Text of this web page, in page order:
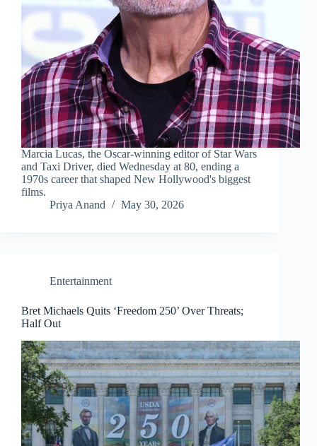
Marcia Lucas, the Oscar-winning editor of Star Wars
and Taxi Driver, died Wednesday at 80, ending a
1970s career that shaped New Hollywood's biggest
films.
Priya Anand
May 30, 2026
Entertainment
Bret Michaels Quits ‘Freedom 250’ Over Threats;
Half Out